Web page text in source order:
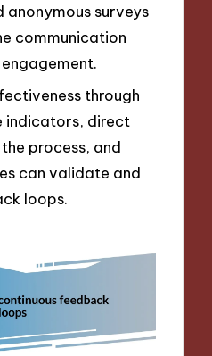
anonymous surveys
communication
through
indicators, direct
process, and
can validate and
loops.